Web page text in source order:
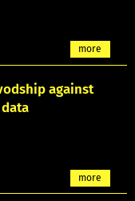
more
against
more